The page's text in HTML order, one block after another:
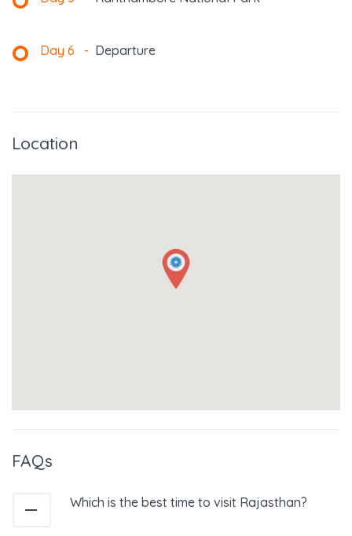
Day 6 - Departure
Location
FAQs
Which is the best time to visit Rajasthan?